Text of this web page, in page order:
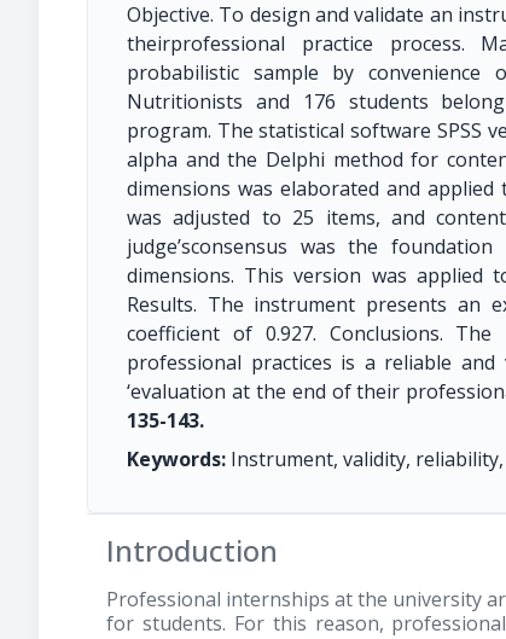
Objective. To design and validate an
theirprofessional practice process.
probabilistic sample by
Nutritionists and 176 students
program. The statistical software SPSS
alpha and the Delphi method for
dimensions was elaborated and
was adjusted to 25 items, and
judge’sconsensus was the
dimensions. This version was applied
Results. The instrument presents an
coefficient of 0.927. Conclusions.
professional practices is a reliable
‘evaluation at the end of their
135-143.
Keywords: Instrument, validity,
Introduction
Professional internships at the university
for students. For this reason,